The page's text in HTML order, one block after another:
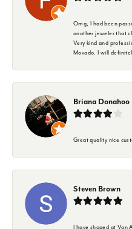
Omg, I had been
another jeweler that
Very kind and
Movado. I will
Briana Donahoo
Great quality nice
Steven Brown
I have shoped at Van